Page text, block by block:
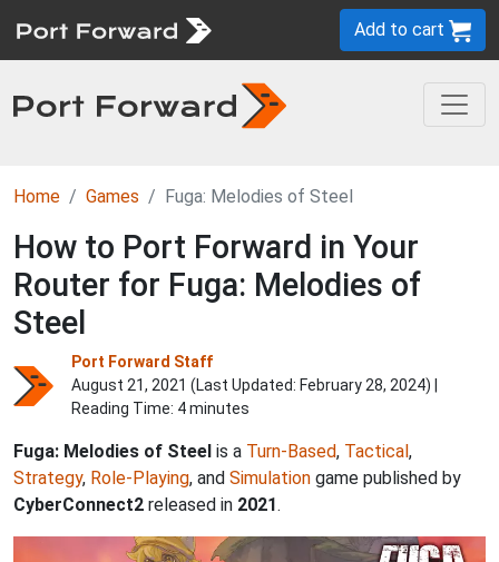
Add to cart
Home Games Fuga: Melodies of Steel
How to Port Forward in Your
Router for Fuga: Melodies of
Steel
Port Forward Staff
August 21, 2021 (Last Updated: February 28, 2024) |
Reading Time: 4 minutes
Fuga: Melodies of Steel is a Turn-Based, Tactical,
Strategy, Role-Playing, and Simulation game published by
CyberConnect2 released in 2021.